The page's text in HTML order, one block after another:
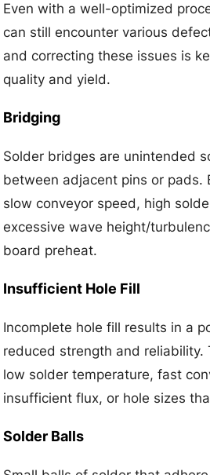
Even with a well-optimized
can still encounter various
and correcting these issues is
quality and yield.
Bridging
Solder bridges are unintended
between adjacent pins or pads.
slow conveyor speed, high
excessive wave height/
board preheat.
Insufficient Hole Fill
Incomplete hole fill results in a
reduced strength and reliability.
low solder temperature, fast
insufficient flux, or hole sizes
Solder Balls